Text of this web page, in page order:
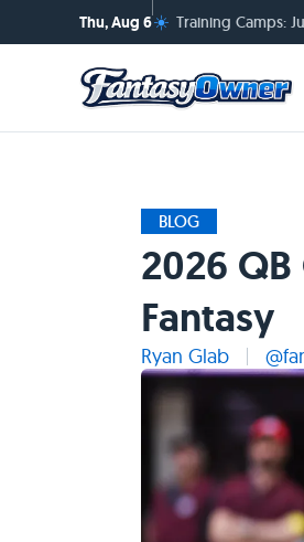
Thu, Aug 6☀️ Training Camps:
BLOG
2026
Fantasy
Ryan Glab